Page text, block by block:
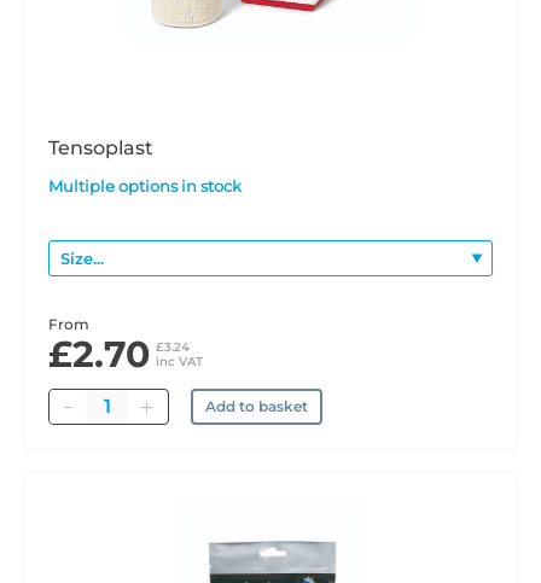
Tensoplast
Multiple options in stock
From
£2.70 £3.24
inc VAT
Quantity Add to basket